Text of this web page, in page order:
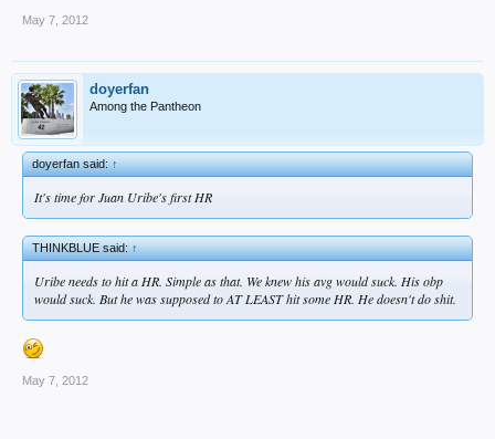
May 7, 2012
doyerfan
Among the Pantheon
doyerfan said:↑
It's time for Juan Uribe's first HR
THINKBLUE said:↑
Uribe needs to hit a HR. Simple as that. We knew his avg would suck. His obp
would suck. But he was supposed to AT LEAST hit some HR. He doesn't do shit.
May 7, 2012